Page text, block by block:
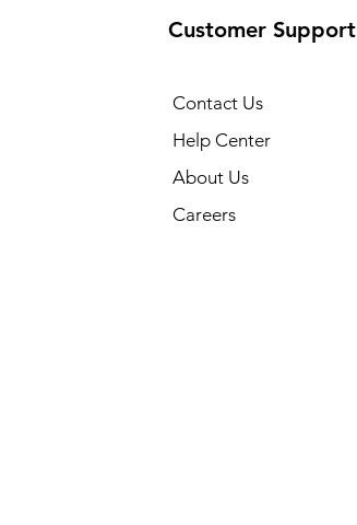
Customer Support
Contact Us
Help Center
About Us
Careers